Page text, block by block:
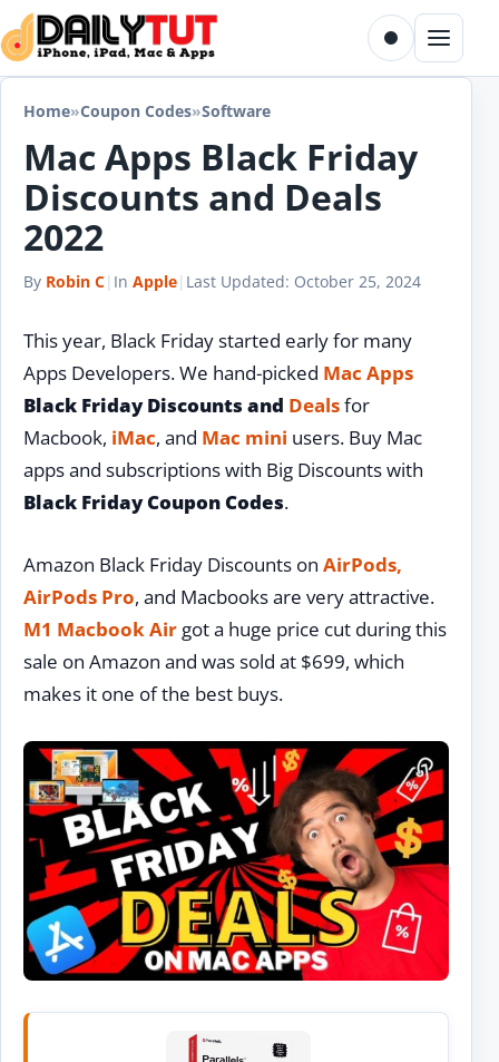
Skip to content
Toggle dark
Menu
Home»Coupon Codes»Software
Mac Apps Black Friday
Discounts and Deals
2022
By Robin C| In Apple| Last Updated: October 25, 2024
This year, Black Friday started early for many
Apps Developers. We hand-picked Mac Apps
Black Friday Discounts and Dealsfor
Macbook, iMac, and Mac mini users. Buy Mac
apps and subscriptions with Big Discounts with
Black Friday Coupon Codes.
Amazon Black Friday Discounts on AirPods,
AirPods Pro, and Macbooks are very attractive.
M1 Macbook Air got a huge price cut during this
sale on Amazon and was sold at $699, which
makes it one of the best buys.